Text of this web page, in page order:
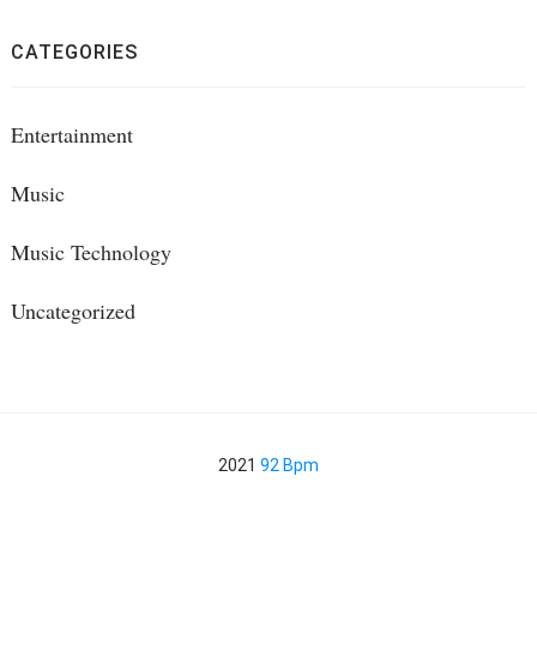
CATEGORIES
Entertainment
Music
Music Technology
Uncategorized
2021 92 Bpm